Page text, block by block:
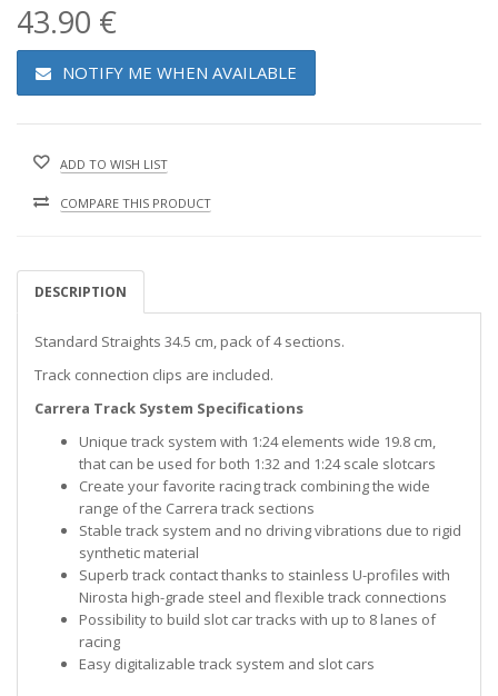
43.90 €
NOTIFY ME WHEN AVAILABLE
ADD TO WISH LIST
COMPARE THIS PRODUCT
DESCRIPTION
Standard Straights 34.5 cm, pack of 4 sections.
Track connection clips are included.
Carrera Track System Specifications
Unique track system with 1:24 elements wide 19.8 cm,
that can be used for both 1:32 and 1:24 scale slotcars
Create your favorite racing track combining the wide
range of the Carrera track sections
Stable track system and no driving vibrations due to rigid
synthetic material
Superb track contact thanks to stainless U-profiles with
Nirosta high-grade steel and flexible track connections
Possibility to build slot car tracks with up to 8 lanes of
racing
Easy digitalizable track system and slot cars